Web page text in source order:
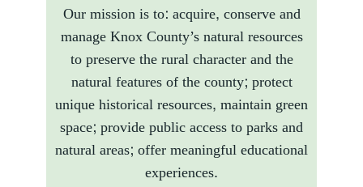
Our mission is to: acquire, conserve and
manage Knox County’s natural resources
to preserve the rural character and the
natural features of the county; protect
unique historical resources, maintain green
space; provide public access to parks and
natural areas; offer meaningful educational
experiences.